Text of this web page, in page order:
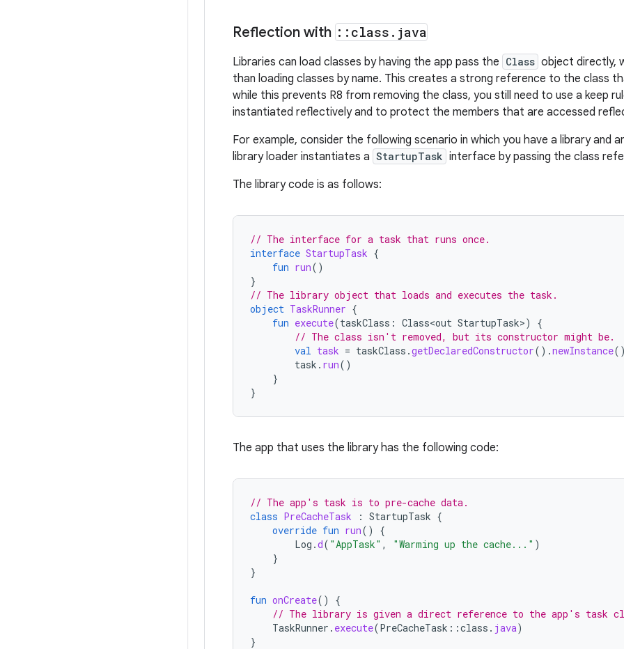
Reflection with :: class . java
Libraries can load classes by having the app pass the Class object directly,
than loading classes by name. This creates a strong reference to the class
while this prevents R8 from removing the class, you still need to use a keep
instantiated reflectively and to protect the members that are accessed
For example, consider the following scenario in which you have a library and
library loader instantiates a StartupTask interface by passing the class
The library code is as follows:
// The interface for a task that runs once.
interface StartupTask {
fun run()
}
// The library object that loads and executes the task.
object TaskRunner {
fun execute(taskClass : Class<out StartupTask>)
{
// The class isn't removed, but its constructor might be.
val task = taskClass .getDeclaredConstructor().newInstance
task . run()
}
}
The app that uses the library has the following code:
// The app's task is to pre-cache data.
class PreCacheTask : StartupTask {
override fun run()
{
Log .d( "AppTask" , "Warming up the cache..." )
}
}
fun onCreate()
{
// The library is given a direct reference to the app's task
TaskRunner . execute(PreCacheTask ::class . java)
}